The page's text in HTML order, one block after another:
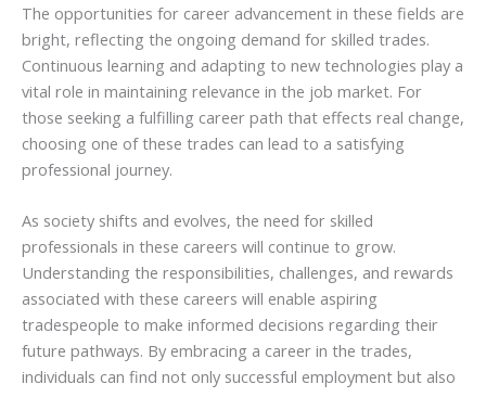
The opportunities for career advancement in these fields are
bright, reflecting the ongoing demand for skilled trades.
Continuous learning and adapting to new technologies play a
vital role in maintaining relevance in the job market. For
those seeking a fulfilling career path that effects real change,
choosing one of these trades can lead to a satisfying
professional journey.
As society shifts and evolves, the need for skilled
professionals in these careers will continue to grow.
Understanding the responsibilities, challenges, and rewards
associated with these careers will enable aspiring
tradespeople to make informed decisions regarding their
future pathways. By embracing a career in the trades,
individuals can find not only successful employment but also